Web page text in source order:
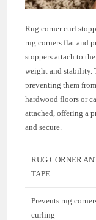
Rug corner curl
rug corners flat and
stoppers attach to
weight and stability.
preventing them
hardwood floors or
attached, offering a
and secure.
RUG CORNER
TAPE
Prevents rug
curling